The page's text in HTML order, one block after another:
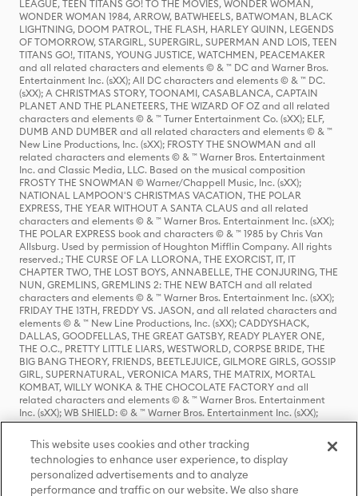
LEAGUE, TEEN TITANS GO! TO THE MOVIES, WONDER WOMAN,
WONDER WOMAN 1984, ARROW, BATWHEELS, BATWOMAN, BLACK
LIGHTNING, DOOM PATROL, THE FLASH, HARLEY QUINN, LEGENDS
OF TOMORROW, STARGIRL, SUPERGIRL, SUPERMAN AND LOIS, TEEN
TITANS GO!, TITANS, YOUNG JUSTICE, WATCHMEN, PEACEMAKER
and all related characters and elements © & ™ DC and Warner Bros.
Entertainment Inc. (sXX); All DC characters and elements © & ™ DC.
(sXX); A CHRISTMAS STORY, TOONAMI, CASABLANCA, CAPTAIN
PLANET AND THE PLANETEERS, THE WIZARD OF OZ and all related
characters and elements © & ™ Turner Entertainment Co. (sXX); ELF,
DUMB AND DUMBER and all related characters and elements © & ™
New Line Productions, Inc. (sXX); FROSTY THE SNOWMAN and all
related characters and elements © & ™ Warner Bros. Entertainment
Inc. and Classic Media, LLC. Based on the musical composition
FROSTY THE SNOWMAN © Warner/Chappell Music, Inc. (sXX);
NATIONAL LAMPOON'S CHRISTMAS VACATION, THE POLAR
EXPRESS, THE YEAR WITHOUT A SANTA CLAUS and all related
characters and elements © & ™ Warner Bros. Entertainment Inc. (sXX);
THE POLAR EXPRESS book and characters © & ™ 1985 by Chris Van
Allsburg. Used by permission of Houghton Mifflin Company. All rights
reserved.; THE CURSE OF LA LLORONA, THE EXORCIST, IT, IT
CHAPTER TWO, THE LOST BOYS, ANNABELLE, THE CONJURING, THE
NUN, GREMLINS, GREMLINS 2: THE NEW BATCH and all related
characters and elements © & ™ Warner Bros. Entertainment Inc. (sXX);
FRIDAY THE 13TH, FREDDY VS. JASON, and all related characters and
elements © & ™ New Line Productions, Inc. (sXX); CADDYSHACK,
DALLAS, GOODFELLAS, THE GREAT GATSBY, READY PLAYER ONE,
THE O.C., PRETTY LITTLE LIARS, WESTWORLD, CORPSE BRIDE, THE
BIG BANG THEORY, FRIENDS, BEETLEJUICE, GILMORE GIRLS, GOSSIP
GIRL, SUPERNATURAL, VERONICA MARS, THE MATRIX, MORTAL
KOMBAT, WILLY WONKA & THE CHOCOLATE FACTORY and all
related characters and elements © & ™ Warner Bros. Entertainment
Inc. (sXX); WB SHIELD: © & ™ Warner Bros. Entertainment Inc. (sXX);
HOUSE OF THE DRAGON, GAME OF THRONES, and all related
characters and elements © & ™ Home Box Office, Inc. (sXX); CHILLING
ADVENTURES OF SABRINA, RIVERDALE © & ™ Warner Bros.
Entertainment Inc. Archie Comics and all related characters and
elements © & ™ Archie Comic Publications, Inc. Used with permission.
(sXX); SEINFELD and all related characters and elements © & ™ Castle
This website uses cookies and other tracking
technologies to enhance user experience, to display
personalized advertisements and to analyze
performance and traffic on our website. We also share